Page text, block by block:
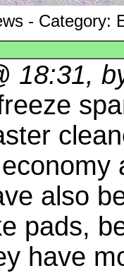
- Category:
18:31,
also
pads,
have